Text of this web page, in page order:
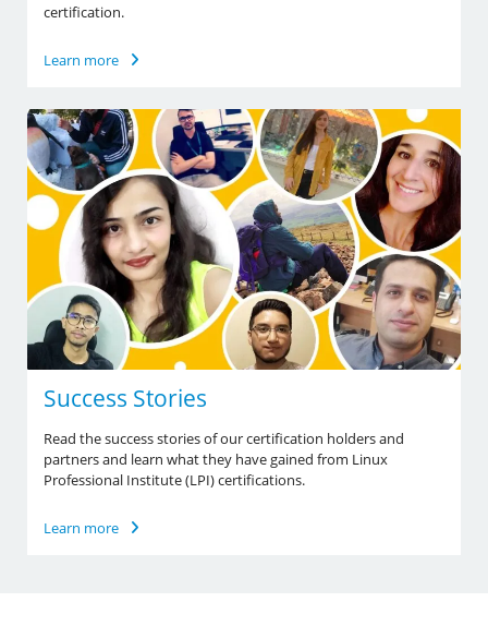
certification.
Learn more
Success Stories
Read the success stories of our certification holders and
partners and learn what they have gained from Linux
Professional Institute (LPI) certifications.
Learn more